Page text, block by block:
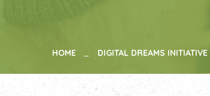
HOME DIGITAL DREAMS INITIATIVE